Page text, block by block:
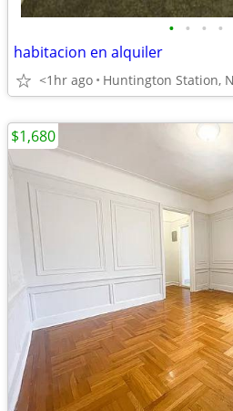
• • • •
habitacion en alquiler
<1hr ago Huntington Station,
$1,680